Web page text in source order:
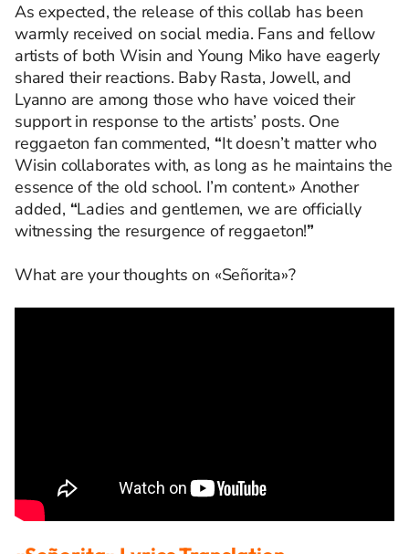
As expected, the release of this collab has been
warmly received on social media. Fans and fellow
artists of both Wisin and Young Miko have eagerly
shared their reactions. Baby Rasta, Jowell, and
Lyanno are among those who have voiced their
support in response to the artists’ posts. One
reggaeton fan commented, “It doesn’t matter who
Wisin collaborates with, as long as he maintains the
essence of the old school. I’m content.» Another
added, “Ladies and gentlemen, we are officially
witnessing the resurgence of reggaeton!”
What are your thoughts on «Señorita»?